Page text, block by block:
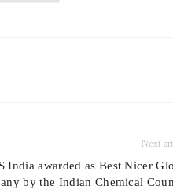
Next
India awarded as Best Nicer
by the Indian Chemical